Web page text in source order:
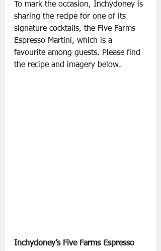
To mark the occasion, Inchydoney is
sharing the recipe for one of its
signature cocktails, the Five Farms
Espresso Martini, which is a
favourite among guests. Please find
the recipe and imagery below.
Inchydoney’s Five Farms Espresso